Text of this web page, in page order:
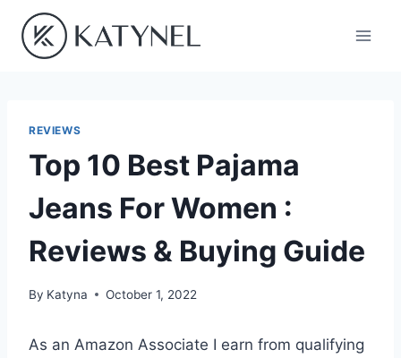
content
REVIEWS
Top 10 Best Pajama
Jeans For Women :
Reviews & Buying Guide
By Katyna October 1, 2022
As an Amazon Associate I earn from qualifying